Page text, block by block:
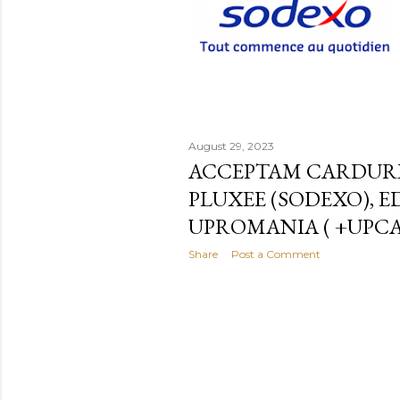
August 29, 2023
ACCEPTAM
PLUXEE (SODEXO),
UPROMANIA (
Share Post a Comment